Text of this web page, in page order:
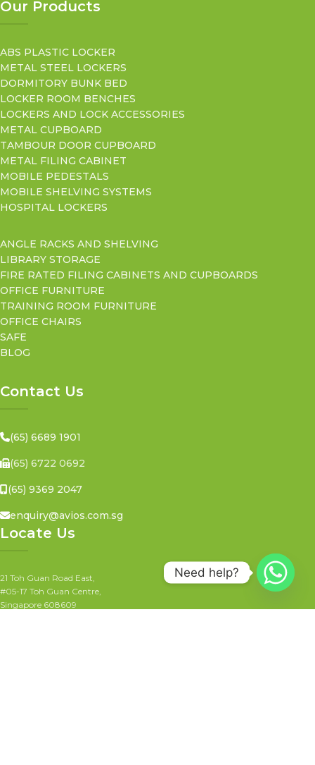
Our Products
ABS PLASTIC LOCKER
METAL STEEL LOCKERS
DORMITORY BUNK BED
LOCKER ROOM BENCHES
LOCKERS AND LOCK ACCESSORIES
METAL CUPBOARD
TAMBOUR DOOR CUPBOARD
METAL FILING CABINET
MOBILE PEDESTALS
MOBILE SHELVING SYSTEMS
HOSPITAL LOCKERS
ANGLE RACKS AND SHELVING
LIBRARY STORAGE
FIRE RATED FILING CABINETS AND CUPBOARDS
OFFICE FURNITURE
TRAINING ROOM FURNITURE
OFFICE CHAIRS
SAFE
BLOG
Contact Us
(65) 6689 1901
(65) 6722 0692
(65) 9369 2047
enquiry@avios.com.sg
Locate Us
21 Toh Guan Road East,
#05-17 Toh Guan Centre,
Singapore 608609
Need help?